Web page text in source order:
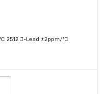
2512 J-Lead ±2ppm/°C